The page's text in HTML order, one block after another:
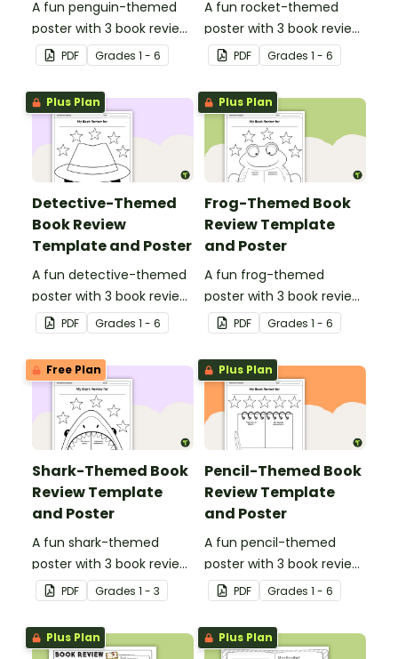
A fun penguin-themed
poster with 3 book review
templates.
PDF Grades 1 - 6
A fun rocket-themed
poster with 3 book review
templates.
PDF Grades 1 - 6
Plus Plan
Detective-Themed
Book Review
Template and Poster
A fun detective-themed
poster with 3 book review
templates.
PDF Grades 1 - 6
Plus Plan
Frog-Themed Book
Review Template
and Poster
A fun frog-themed
poster with 3 book review
templates.
PDF Grades 1 - 6
Free Plan
Shark-Themed Book
Review Template
and Poster
A fun shark-themed
poster with 3 book review
templates.
PDF Grades 1 - 3
Plus Plan
Pencil-Themed Book
Review Template
and Poster
A fun pencil-themed
poster with 3 book review
templates.
PDF Grades 1 - 6
Plus Plan Plus Plan